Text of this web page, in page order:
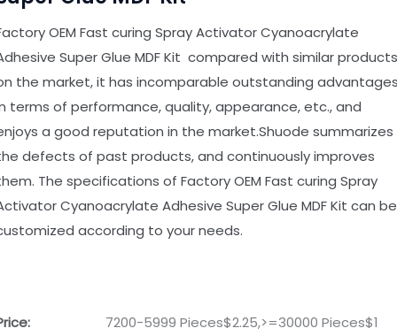
OEM Fast curing Spray Activator Cyanoacrylate
Super Glue MDF Kit compared with similar products
the market, it has incomparable outstanding
terms of performance, quality, appearance, etc., and
a good reputation in the market.Shuode summarizes
defects of past products, and continuously improves
The specifications of Factory OEM Fast curing Spray
Cyanoacrylate Adhesive Super Glue MDF Kit can be
according to your needs.
7200-5999 Pieces$2.25,>=30000 Pieces$1